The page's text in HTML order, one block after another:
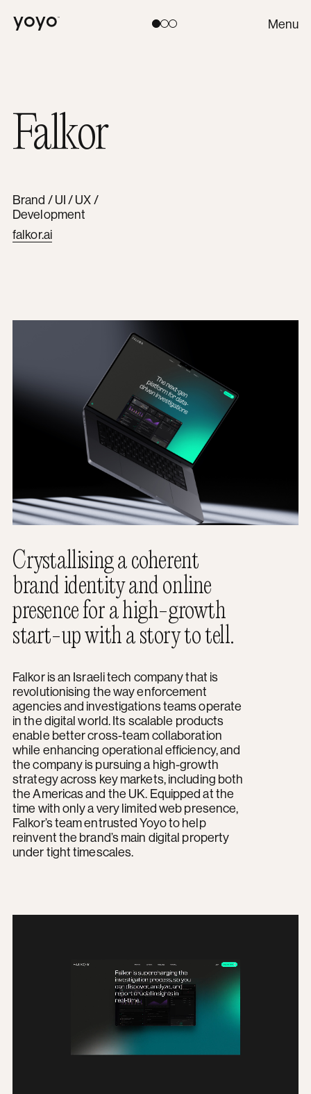
Yoyo Toggle theme:
LightCoral Menu
Falkor
Brand / UI / UX /
Development
falkor.ai
Crystallising a coherent
brand identity and online
presence for a high-growth
start-up with a story to tell.
Falkor is an Israeli tech company that is
revolutionising the way enforcement
agencies and investigations teams operate
in the digital world. Its scalable products
enable better cross-team collaboration
while enhancing operational efficiency, and
the company is pursuing a high-growth
strategy across key markets, including both
the Americas and the UK. Equipped at the
time with only a very limited web presence,
Falkor’s team entrusted Yoyo to help
reinvent the brand’s main digital property
under tight timescales.